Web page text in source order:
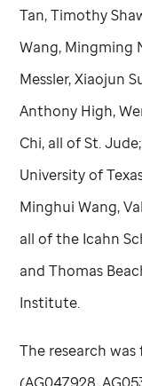
Tan, Timothy
Wang, Mingming
Messler, Xiaojun
Anthony High,
Chi, all ofSt. Jude
University of
Minghui Wang,
all of the Icahn
and Thomas
Institute.
The research